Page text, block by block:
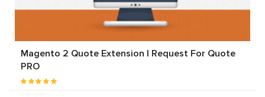
Magento 2 Quote Extension | Request For Quote
PRO